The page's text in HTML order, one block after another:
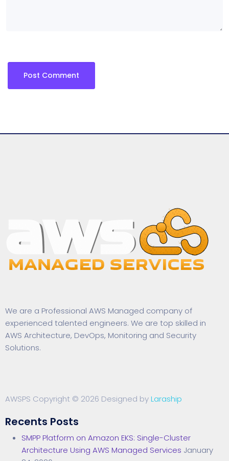
We are a Professional AWS Managed company of
experienced talented engineers. We are top skilled in
AWS Architecture, DevOps, Monitoring and Security
Solutions.
AWSPS Copyright © 2026 Designed byLaraship
Recents Posts
SMPP Platform on Amazon EKS: Single-Cluster
Architecture Using AWS Managed Services January